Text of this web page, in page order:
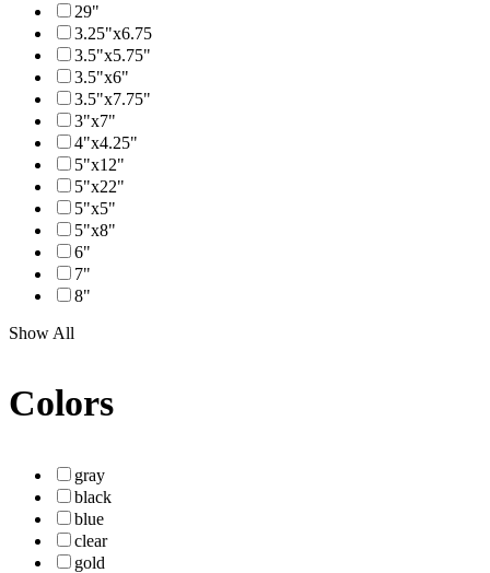
29"
3.25"x6.75
3.5"x5.75"
3.5"x6"
3.5"x7.75"
3"x7"
4"x4.25"
5"x12"
5"x22"
5"x5"
5"x8"
6"
7"
8"
Show All
Colors
gray
black
blue
clear
gold